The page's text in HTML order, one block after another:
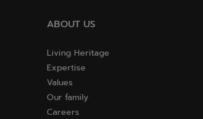
ABOUT US
Living Heritage
Expertise
Values
Our family
Careers